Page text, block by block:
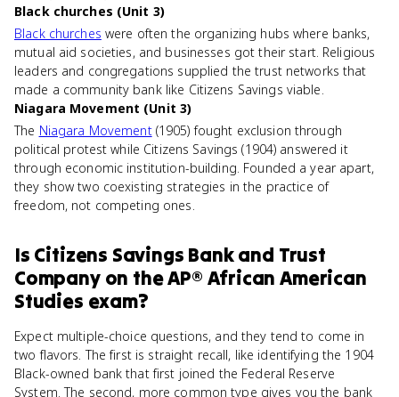
Black churches (Unit 3)
Black churches were often the organizing hubs where banks,
mutual aid societies, and businesses got their start. Religious
leaders and congregations supplied the trust networks that
made a community bank like Citizens Savings viable.
Niagara Movement (Unit 3)
The Niagara Movement(1905) fought exclusion through
political protest while Citizens Savings (1904) answered it
through economic institution-building. Founded a year apart,
they show two coexisting strategies in the practice of
freedom, not competing ones.
Is Citizens Savings Bank and Trust
Companyon theAP® African American
Studies exam?
Expect multiple-choice questions, and they tend to come in
two flavors. The first is straight recall, like identifying the 1904
Black-owned bank that first joined the Federal Reserve
System. The second, more common type gives you the bank